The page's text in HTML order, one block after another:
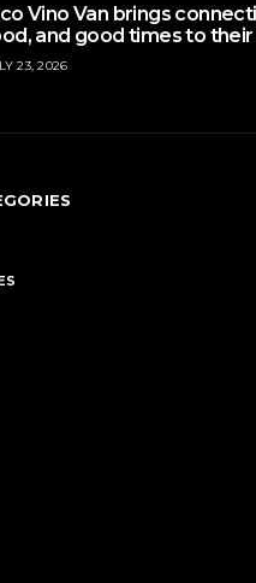
Vino Van brings
and good times to
23, 2026